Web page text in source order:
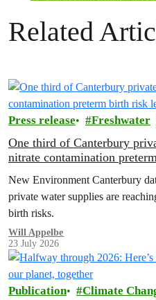
Related
Press release Freshwater
One third of Canterbury
nitrate contamination
New Environment Canterbury
private water supplies are
birth risks.
Will Appelbe
23 July 2026
Publication Climate